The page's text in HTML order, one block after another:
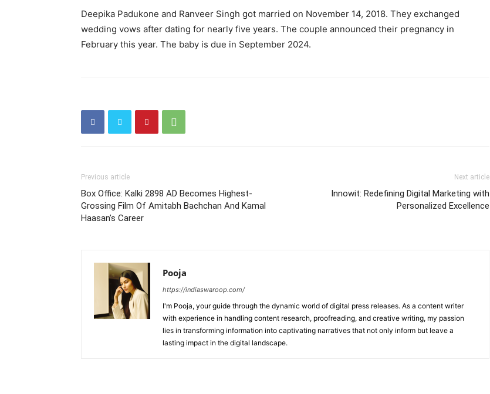
Deepika Padukone and Ranveer Singh got married on November 14, 2018. They exchanged
wedding vows after dating for nearly five years. The couple announced their pregnancy in
February this year. The baby is due in September 2024.
Previous article
Box Office: Kalki 2898 AD Becomes Highest-
Grossing Film Of Amitabh Bachchan And Kamal
Haasan’s Career
Next article
Innowit: Redefining Digital Marketing with
Personalized Excellence
Pooja
https://indiaswaroop.com/
I'm Pooja, your guide through the dynamic world of digital press releases. As a content writer
with experience in handling content research, proofreading, and creative writing, my passion
lies in transforming information into captivating narratives that not only inform but leave a
lasting impact in the digital landscape.